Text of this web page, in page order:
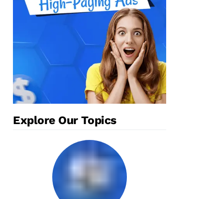
Explore Our Topics